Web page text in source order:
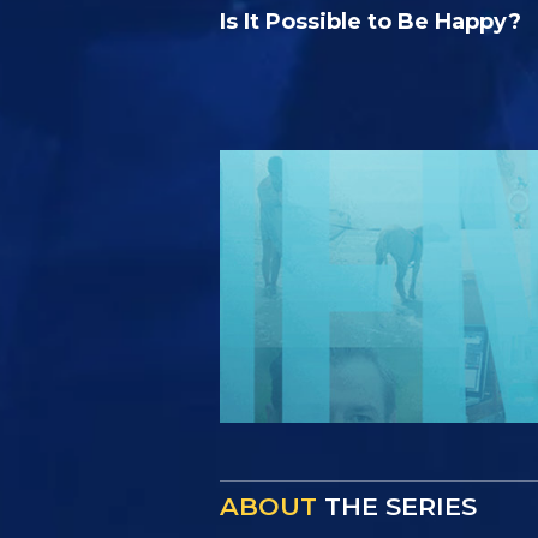
Is It Possible to Be Happy?
ABOUT THE SERIES